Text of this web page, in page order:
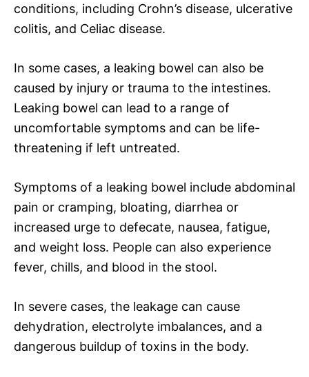
conditions, including Crohn’s disease, ulcerative
colitis, and Celiac disease.
In some cases, a leaking bowel can also be
caused by injury or trauma to the intestines.
Leaking bowel can lead to a range of
uncomfortable symptoms and can be life-
threatening if left untreated.
Symptoms of a leaking bowel include abdominal
pain or cramping, bloating, diarrhea or
increased urge to defecate, nausea, fatigue,
and weight loss. People can also experience
fever, chills, and blood in the stool.
In severe cases, the leakage can cause
dehydration, electrolyte imbalances, and a
dangerous buildup of toxins in the body.